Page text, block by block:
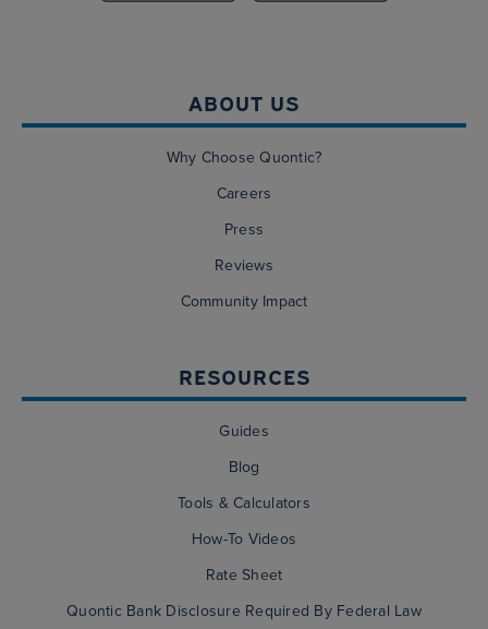
ABOUT US
Why Choose Quontic?
Careers
Press
Reviews
Community Impact
RESOURCES
Guides
Blog
Tools & Calculators
How-To Videos
Rate Sheet
Quontic Bank Disclosure Required By Federal Law